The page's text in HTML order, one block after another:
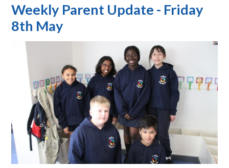
Weekly Parent Update - Friday
8th May